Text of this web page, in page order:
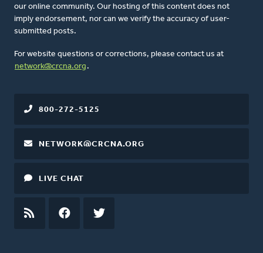
our online community. Our hosting of this content does not
imply endorsement, nor can we verify the accuracy of user-
submitted posts.
For website questions or corrections, please contact us at
network@crcna.org .
800-272-5125
NETWORK@CRCNA.ORG
LIVE CHAT